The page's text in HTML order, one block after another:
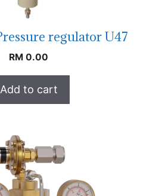
regulator U47
RM 0.00
Add to cart